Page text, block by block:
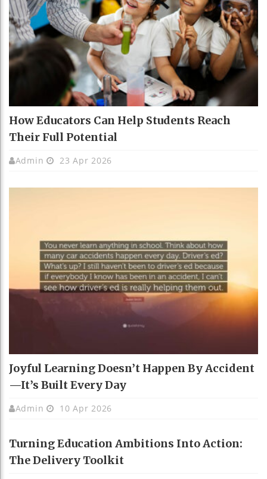
How Educators Can Help Students Reach
Their Full Potential
Admin 23 Apr 2026
Joyful Learning Doesn’t Happen By Accident
—It’s Built Every Day
Admin 10 Apr 2026
Turning Education Ambitions Into Action:
The Delivery Toolkit